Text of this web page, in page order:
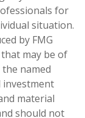
for
situation.
by FMG
may be of
named
investment
material
should not